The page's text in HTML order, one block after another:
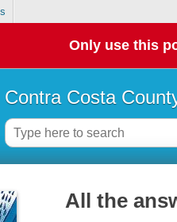
Only use this
Contra Costa
All the